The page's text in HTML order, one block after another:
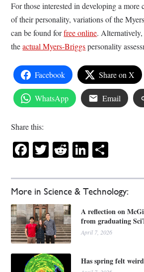
More in Science & Technology:
A reflection on
from graduating
April 7, 2026
Has spring felt
For those interested in developing a more
of their personality, variations of the
can be found forfree online.
theactual Myers-Briggspersonality
Facebook Share on X
WhatsApp Email
Share this:
Facebook
Twitter
RedditLinkedIn